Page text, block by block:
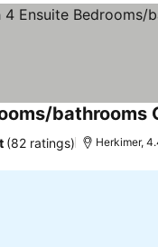
(82 ratings) Herkimer,